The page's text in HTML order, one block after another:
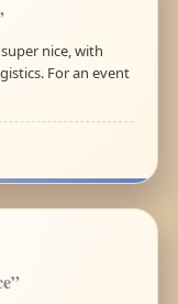
nice, with
For an event